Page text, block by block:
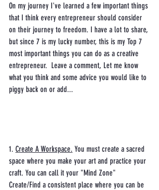
On my journey I've learned a few important things
that I think every entrepreneur should consider
on their journey to freedom. I have a lot to share,
but since 7 is my lucky number, this is my Top 7
most important things you can do as a creative
entrepreneur.  Leave a comment, Let me know
what you think and some advice you would like to
piggy back on or add...
1. Create A Workspace. You must create a sacred
space where you make your art and practice your
craft. You can call it your "Mind Zone"
Create/Find a consistent place where you can be